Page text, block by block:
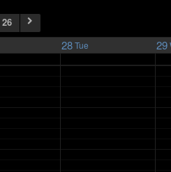
28 Tue 29